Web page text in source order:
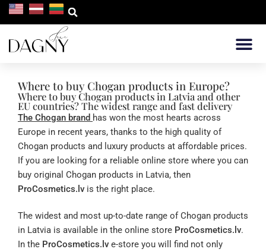
Where to buy Chogan products in Europe?
Where to buy Chogan products in Latvia and other
EU countries? The widest range and fast delivery
The Chogan brand has won the most hearts across
Europe in recent years, thanks to the high quality of
Chogan products and luxury products at affordable prices.
If you are looking for a reliable online store where you can
buy original Chogan products in Latvia, then
ProCosmetics.lv is the right place.
The widest and most up-to-date range of Chogan products
in Latvia is available in the online store ProCosmetics.lv.
In the ProCosmetics.lv e-store you will find not only